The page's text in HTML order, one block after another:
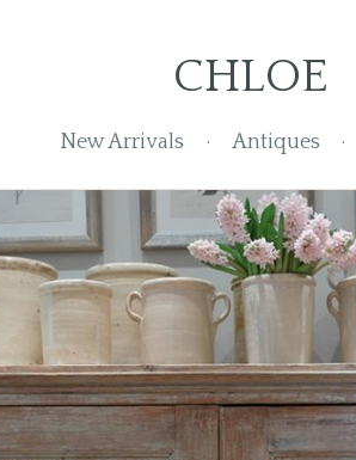
CHLOE
New Arrivals Antiques